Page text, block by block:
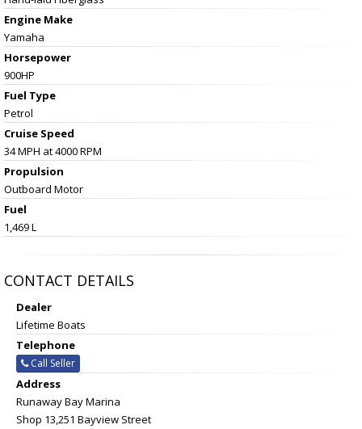
Engine Make
Yamaha
Horsepower
900HP
Fuel Type
Petrol
Cruise Speed
34 MPH at 4000 RPM
Propulsion
Outboard Motor
Fuel
1,469 L
CONTACT DETAILS
Dealer
Lifetime Boats
Telephone
Call Seller
Address
Runaway Bay Marina
Shop 13,251 Bayview Street